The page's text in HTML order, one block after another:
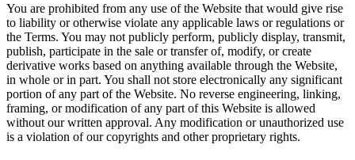
You are prohibited from any use of the Website that would give rise
to liability or otherwise violate any applicable laws or regulations or
the Terms. You may not publicly perform, publicly display, transmit,
publish, participate in the sale or transfer of, modify, or create
derivative works based on anything available through the Website,
in whole or in part. You shall not store electronically any significant
portion of any part of the Website. No reverse engineering, linking,
framing, or modification of any part of this Website is allowed
without our written approval. Any modification or unauthorized use
is a violation of our copyrights and other proprietary rights.